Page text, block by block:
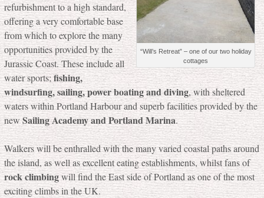
“Will’s Retreat” – one of our two holiday
cottages
refurbishment to a high standard,
offering a very comfortable base
from which to explore the many
opportunities provided by the
Jurassic Coast. These include all
water sports;fishing,
windsurfing, sailing, power boating and diving, with sheltered
waters within Portland Harbour and superb facilities provided by the
new Sailing Academy and Portland Marina.
Walkers will be enthralled with the many varied coastal paths around
the island, as well as excellent eating establishments, whilst fans of
rock climbingwill find the East side of Portland as one of the most
exciting climbs in the UK.